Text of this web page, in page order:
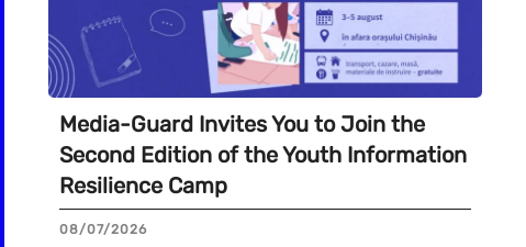
Media-Guard Invites You to Join the
Second Edition of the Youth Information
Resilience Camp
08/07/2026